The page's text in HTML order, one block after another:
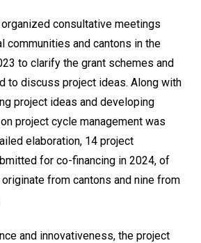
organized consultative meetings
communities and cantons in the
to clarify the grant schemes and
to discuss project ideas. Along with
project ideas and developing
project cycle management was
elaboration, 14 project
for co-financing in 2024, of
from cantons and nine from
and innovativeness, the project